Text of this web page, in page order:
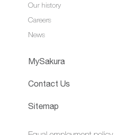
Our history
Careers
News
MySakura
Contact Us
Sitemap